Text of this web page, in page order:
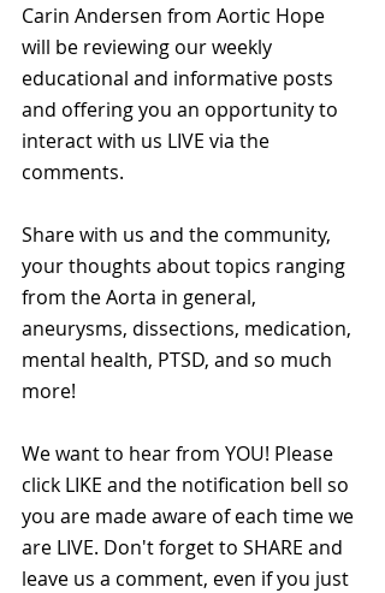
Carin Andersen from Aortic Hope
will be reviewing our weekly
educational and informative posts
and offering you an opportunity to
interact with us LIVE via the
comments.
Share with us and the community,
your thoughts about topics ranging
from the Aorta in general,
aneurysms, dissections, medication,
mental health, PTSD, and so much
more!
We want to hear from YOU! Please
click LIKE and the notification bell so
you are made aware of each time we
are LIVE. Don't forget to SHARE and
leave us a comment, even if you just